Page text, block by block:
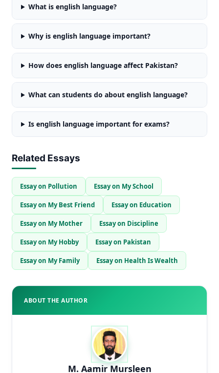
What is english language?
Why is english language important?
How does english language affect Pakistan?
What can students do about english language?
Is english language important for exams?
Related Essays
Essay on Pollution Essay on My School
Essay on My Best Friend Essay on Education
Essay on My Mother Essay on Discipline
Essay on My Hobby Essay on Pakistan
Essay on My Family Essay on Health Is Wealth
ABOUT THE AUTHOR
M. Aamir Mursleen